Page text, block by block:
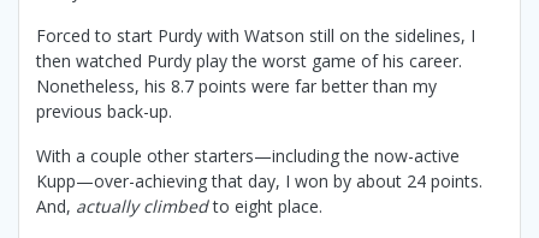
Forced to start Purdy with Watson still on the sidelines, I
then watched Purdy play the worst game of his career.
Nonetheless, his 8.7 points were far better than my
previous back-up.
With a couple other starters—including the now-active
Kupp—over-achieving that day, I won by about 24 points.
And, actually climbedto eight place.